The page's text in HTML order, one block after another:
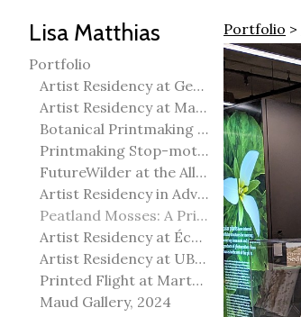
Lisa Matthias
Portfolio
Artist Residency at George Pegg Botanic Garden
Artist Residency at Martha Street Studio, Winnipeg
Botanical Printmaking 2025
Printmaking Stop-motion animation
FutureWilder at the Allied Arts Council of Spruce Grove
Artist Residency in Advanced Mokuhanga in Echizen, Japan
Peatland Mosses: A Printmaking Perspective
Artist Residency at École Meridian Heights
Artist Residency at UBC Okanagan
Printed Flight at Martha Street Studio
Maud Gallery, 2024
Portfolio >